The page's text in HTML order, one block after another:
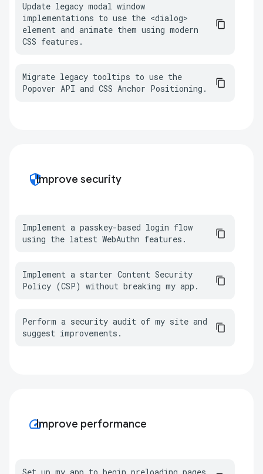
Update legacy modal window
implementations to use the <dialog>
element and animate them using modern
CSS features.
Migrate legacy tooltips to use the
Popover API and CSS Anchor Positioning.
securityImprove security
Implement a passkey-based login flow
using the latest WebAuthn features.
Implement a starter Content Security
Policy (CSP) without breaking my app.
Perform a security audit of my site and
suggest improvements.
speedImprove performance